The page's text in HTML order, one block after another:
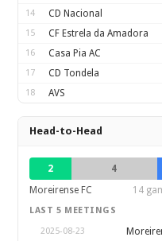
14 CD Nacional
15 CF Estrela da Amadora
16 Casa Pia AC
17 CD Tondela
18 AVS
Head-to-Head
2 4
Moreirense FC
14
LAST 5 MEETINGS
2025-08-23